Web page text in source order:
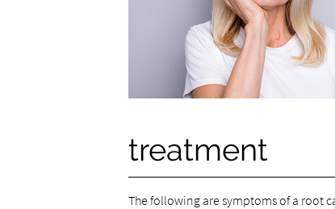
treatment
The following are symptoms of a root